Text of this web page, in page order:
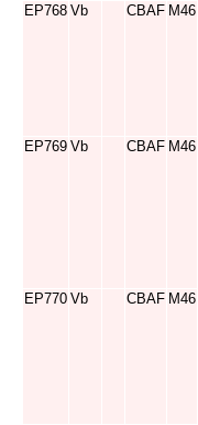
EP768 Vb CBAF M46
EP769 Vb CBAF M46
EP770 Vb CBAF M46